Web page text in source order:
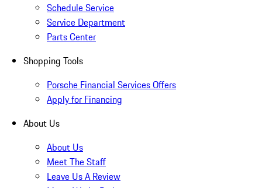
Schedule Service
Service Department
Parts Center
Shopping Tools
Porsche Financial Services Offers
Apply for Financing
About Us
About Us
Meet The Staff
Leave Us A Review